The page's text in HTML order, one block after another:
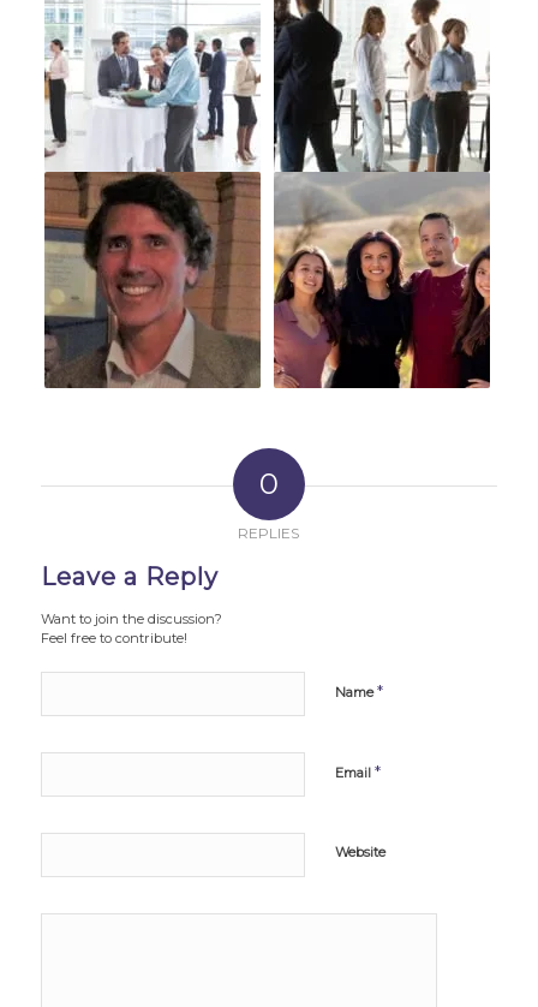
0
REPLIES
Leave a Reply
Want to join the discussion?
Feel free to contribute!
Name*
Email *
Website